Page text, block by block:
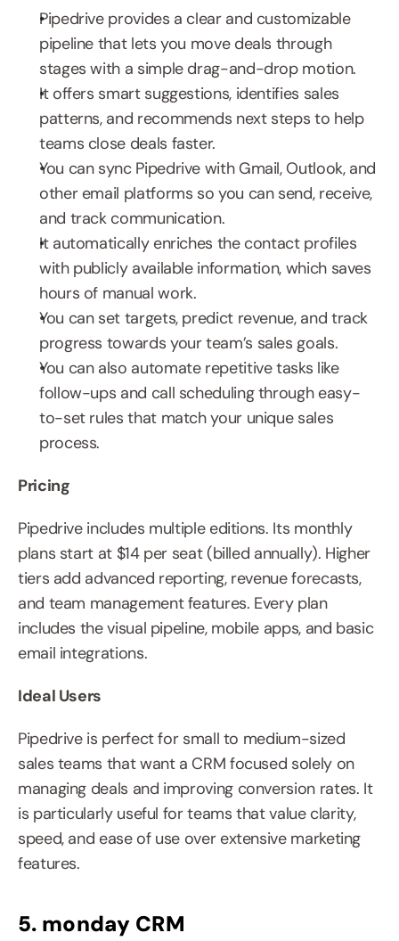
Pipedrive provides a clear and customizable
pipeline that lets you move deals through
stages with a simple drag-and-drop motion.
It offers smart suggestions, identifies sales
patterns, and recommends next steps to help
teams close deals faster.
You can sync Pipedrive with Gmail, Outlook, and
other email platforms so you can send, receive,
and track communication.
It automatically enriches the contact profiles
with publicly available information, which saves
hours of manual work.
You can set targets, predict revenue, and track
progress towards your team’s sales goals.
You can also automate repetitive tasks like
follow-ups and call scheduling through easy-
to-set rules that match your unique sales
process.
Pricing
Pipedrive includes multiple editions. Its monthly
plans start at $14 per seat (billed annually). Higher
tiers add advanced reporting, revenue forecasts,
and team management features. Every plan
includes the visual pipeline, mobile apps, and basic
email integrations.
Ideal Users
Pipedrive is perfect for small to medium-sized
sales teams that want a CRM focused solely on
managing deals and improving conversion rates. It
is particularly useful for teams that value clarity,
speed, and ease of use over extensive marketing
features.
5. monday CRM